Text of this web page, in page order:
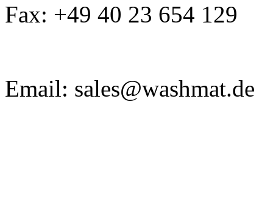
Fax: +49 40 23 654 129
Email: sales@washmat.de